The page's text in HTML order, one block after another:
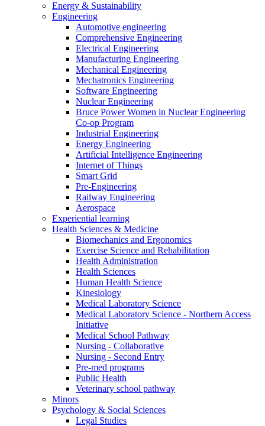
Energy & Sustainability
Engineering
Automotive engineering
Comprehensive Engineering
Electrical Engineering
Manufacturing Engineering
Mechanical Engineering
Mechatronics Engineering
Software Engineering
Nuclear Engineering
Bruce Power Women in Nuclear Engineering
Co-op Program
Industrial Engineering
Energy Engineering
Artificial Intelligence Engineering
Internet of Things
Smart Grid
Pre-Engineering
Railway Engineering
Aerospace
Experiential learning
Health Sciences & Medicine
Biomechanics and Ergonomics
Exercise Science and Rehabilitation
Health Administration
Health Sciences
Human Health Science
Kinesiology
Medical Laboratory Science
Medical Laboratory Science - Northern Access
Initiative
Medical School Pathway
Nursing - Collaborative
Nursing - Second Entry
Pre-med programs
Public Health
Veterinary school pathway
Minors
Psychology & Social Sciences
Legal Studies